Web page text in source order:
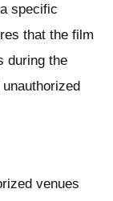
specific
that the film
during the
venues